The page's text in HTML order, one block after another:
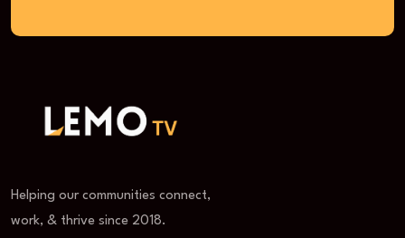
Helping our communities connect,
work, & thrive since 2018.